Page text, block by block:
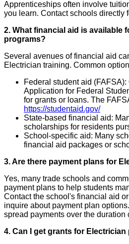
Apprenticeships often involve
you learn. Contact schools directly
2. What financial aid is available
programs?
Several avenues of financial aid
Electrician training. Common
Federal student aid
Application for Federal
for grants or loans. The
https://studentaid.gov/
State-based financial aid:
scholarships for residents
School-specific aid: Many
financial aid packages or
3. Are there payment plans for
Yes, many trade schools and
payment plans to help students
Contact the school's financial aid
inquire about payment plan
spread payments over the duration
4. Can I get grants for Electrician